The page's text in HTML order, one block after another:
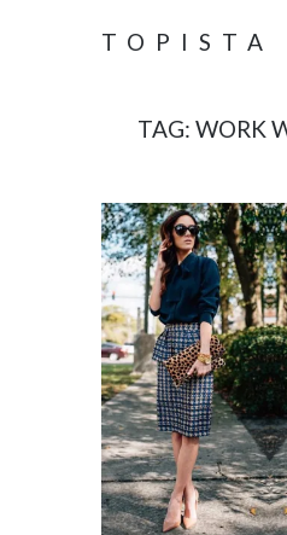
TOPISTA
TAG: WORK